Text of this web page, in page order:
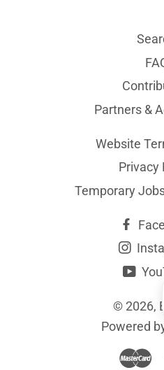
Partners &
Website
Privacy
Temporary
© 2026,
Powered